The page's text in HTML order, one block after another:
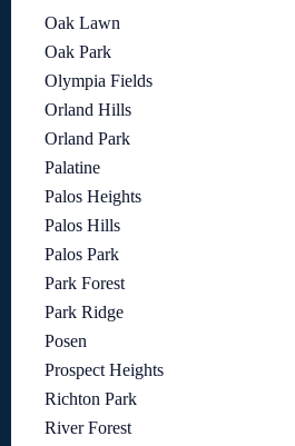
Oak Lawn
Oak Park
Olympia Fields
Orland Hills
Orland Park
Palatine
Palos Heights
Palos Hills
Palos Park
Park Forest
Park Ridge
Posen
Prospect Heights
Richton Park
River Forest